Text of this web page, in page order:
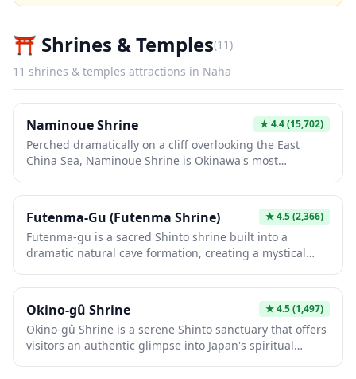
⛩️ Shrines & Temples(11)
11 shrines & temples attractions in Naha
Naminoue Shrine ★4.4(15,702)
Perched dramatically on a cliff overlooking the East
China Sea, Naminoue Shrine is Okinawa's most
spiritual tranquility and stunning ocean views. This
historic shrine, whose name means 'above the waves,'
has protected sailors and travelers for centuries and
features vibrant vermillion structures contrasting
beautifully against the blue waters below. The adjacent
Naminoue Beach makes it easy to combine cultural
exploration with relaxation, offering a perfect
introduction to Okinawa's distinct Ryukyuan heritage.
Futenma-Gu (Futenma Shrine) ★4.5(2,366)
Futenma-gu is a sacred Shinto shrine built into a
dramatic natural cave formation, creating a mystical
The shrine is dedicated to the Ryukyuan deities and
features impressive limestone caverns that have been
places of worship for centuries. Visitors can explore the
atmospheric cave interiors while experiencing the
distinctive blend of Shinto and traditional Ryukyuan
religious culture.
Okino-gû Shrine ★4.5(1,497)
Okino-gû Shrine is a serene Shinto sanctuary that offers
visitors an authentic glimpse into Japan's spiritual